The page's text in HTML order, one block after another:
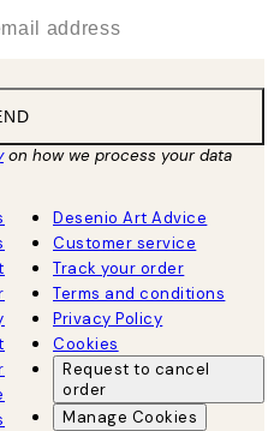
on how we process your data
Desenio Art Advice
Customer service
Track your order
Terms and conditions
Privacy Policy
Cookies
Request to cancel
order
Manage Cookies